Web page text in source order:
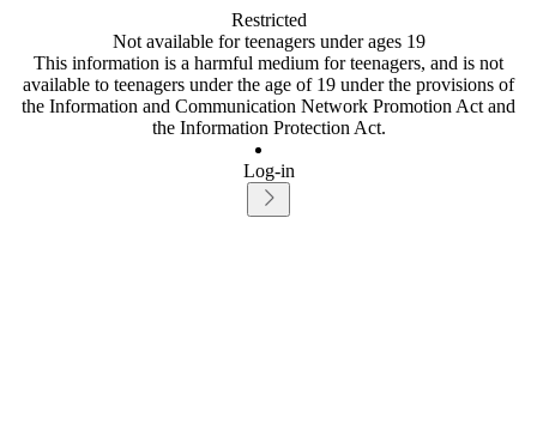
Restricted
Not available for teenagers under ages 19
This information is a harmful medium for teenagers, and is not
available to teenagers under the age of 19 under the provisions of
the Information and Communication Network Promotion Act and
the Information Protection Act.
Log-in